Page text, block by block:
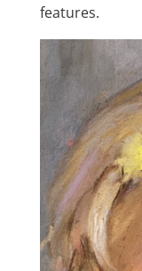
features.